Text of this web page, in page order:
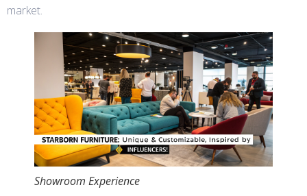
market.
Showroom Experience